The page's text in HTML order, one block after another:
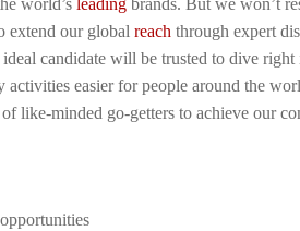
world’s leading brands. But we won’t
extend our global reach through expert
candidate will be trusted to dive right
easier for people around the
like-minded go-getters to achieve our